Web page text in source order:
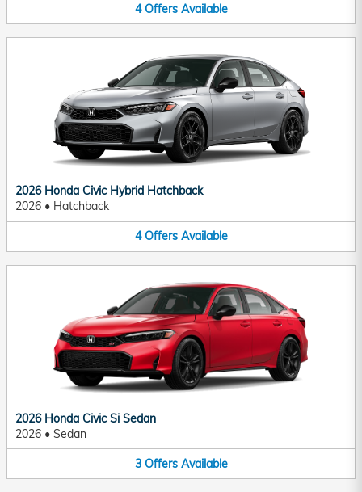
4 Offers Available
2026 Honda Civic Hybrid Hatchback
2026 • Hatchback
4 Offers Available
2026 Honda Civic Si Sedan
2026 • Sedan
3 Offers Available